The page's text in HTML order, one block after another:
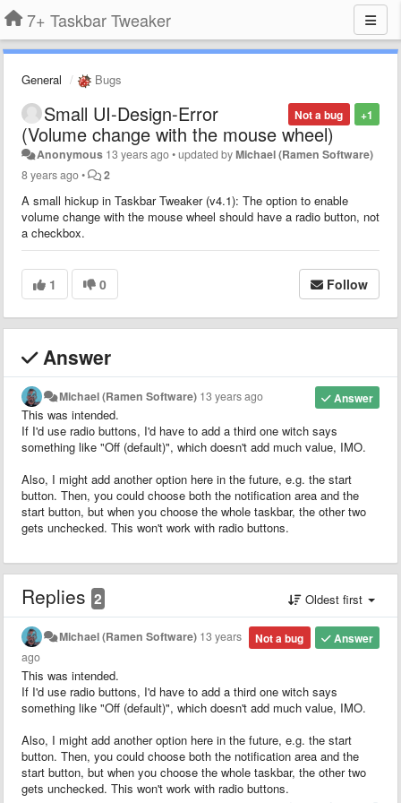
7+ Taskbar Tweaker
General Bugs
+1
Not a bug
Small UI-Design-Error
(Volume change with the mouse wheel)
Anonymous 13 years ago•updated byMichael (Ramen Software)
8 years ago• 2
A small hickup in Taskbar Tweaker (v4.1): The option to enable
volume change with the mouse wheel should have a radio button, not
a checkbox.
1 0 Follow
Answer
Answer
Michael (Ramen Software) 13 years ago
This was intended.
If I'd use radio buttons, I'd have to add a third one witch says
something like "Off (default)", which doesn't add much value, IMO.
Also, I might add another option here in the future, e.g. the start
button. Then, you could choose both the notification area and the
start button, but when you choose the whole taskbar, the other two
gets unchecked. This won't work with radio buttons.
Replies 2 Oldest first
Answer
Not a bug
Michael (Ramen Software) 13 years
ago
This was intended.
If I'd use radio buttons, I'd have to add a third one witch says
something like "Off (default)", which doesn't add much value, IMO.
Also, I might add another option here in the future, e.g. the start
button. Then, you could choose both the notification area and the
start button, but when you choose the whole taskbar, the other two
gets unchecked. This won't work with radio buttons.